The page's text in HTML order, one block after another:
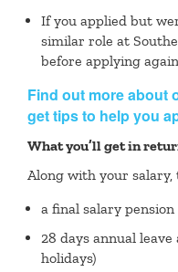
If you applied but
similar role at
before applying
Find out more about
get tips to help you
What you’ll get in
Along with your salary,
a final salary pension
28 days annual
holidays)